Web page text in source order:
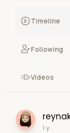
Timeline
Following
Videos
1 y